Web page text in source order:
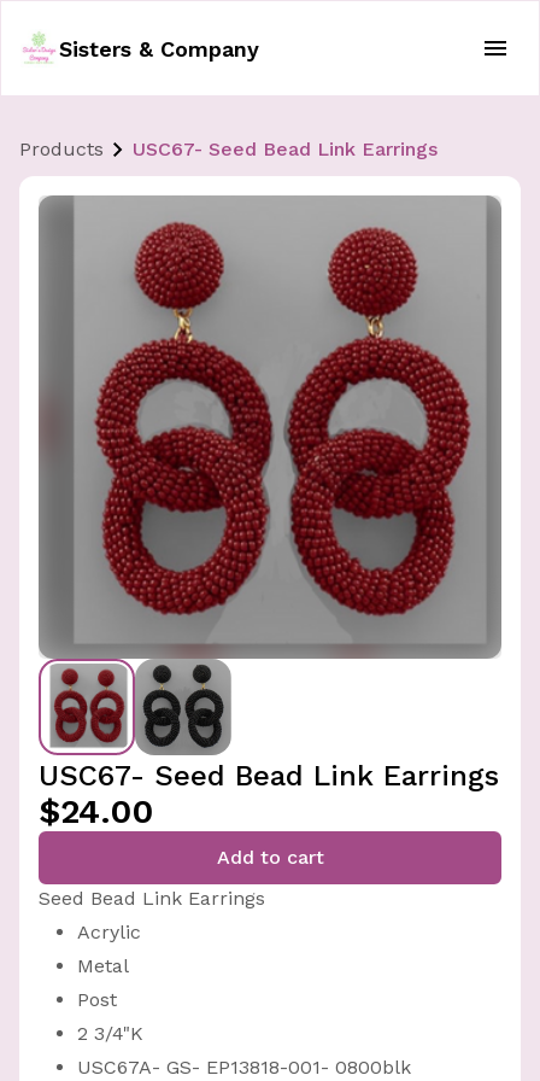
Sisters & Company
Products USC67- Seed Bead Link Earrings
USC67- Seed Bead Link Earrings
$24.00
Add to cart
Seed Bead Link Earrings
Acrylic
Metal
Post
2 3/4"K
USC67A- GS- EP13818-001- 0800blk